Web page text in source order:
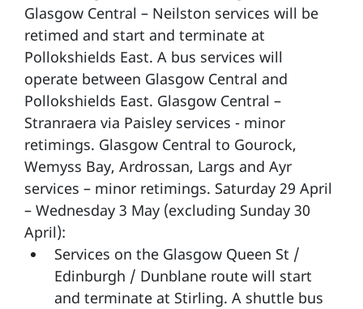
Glasgow Central – Neilston services will be
retimed and start and terminate at
Pollokshields East. A bus services will
operate between Glasgow Central and
Pollokshields East. Glasgow Central –
Stranraera via Paisley services - minor
retimings. Glasgow Central to Gourock,
Wemyss Bay, Ardrossan, Largs and Ayr
services – minor retimings. Saturday 29 April
– Wednesday 3 May (excluding Sunday 30
April):
Services on the Glasgow Queen St /
Edinburgh / Dunblane route will start
and terminate at Stirling. A shuttle bus